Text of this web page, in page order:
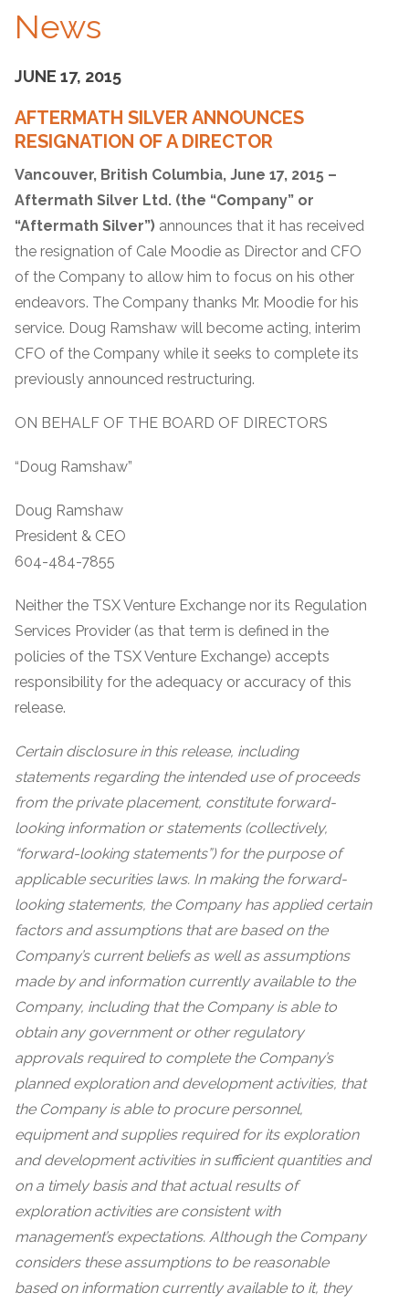
News
JUNE 17, 2015
AFTERMATH SILVER ANNOUNCES
RESIGNATION OF A DIRECTOR
Vancouver, British Columbia, June 17, 2015 –
Aftermath Silver Ltd. (the “Company” or
“Aftermath Silver”) announces that it has received
the resignation of Cale Moodie as Director and CFO
of the Company to allow him to focus on his other
endeavors. The Company thanks Mr. Moodie for his
service. Doug Ramshaw will become acting, interim
CFO of the Company while it seeks to complete its
previously announced restructuring.
ON BEHALF OF THE BOARD OF DIRECTORS
“Doug Ramshaw”
Doug Ramshaw
President & CEO
604-484-7855
Neither the TSX Venture Exchange nor its Regulation
Services Provider (as that term is defined in the
policies of the TSX Venture Exchange) accepts
responsibility for the adequacy or accuracy of this
release.
Certain disclosure in this release, including
statements regarding the intended use of proceeds
from the private placement, constitute forward-
looking information or statements (collectively,
“forward-looking statements”) for the purpose of
applicable securities laws. In making the forward-
looking statements, the Company has applied certain
factors and assumptions that are based on the
Company’s current beliefs as well as assumptions
made by and information currently available to the
Company, including that the Company is able to
obtain any government or other regulatory
approvals required to complete the Company’s
planned exploration and development activities, that
the Company is able to procure personnel,
equipment and supplies required for its exploration
and development activities in sufficient quantities and
on a timely basis and that actual results of
exploration activities are consistent with
management’s expectations. Although the Company
considers these assumptions to be reasonable
based on information currently available to it, they